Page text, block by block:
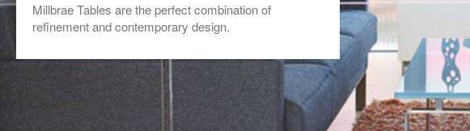
Millbrae Tables are the perfect combination of
refinement and contemporary design.